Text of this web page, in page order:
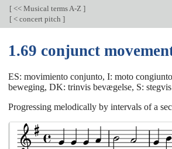
[ << Musical terms A-Z ]
[ < concert pitch ]
1.69 conjunct
ES: movimiento conjunto, I: moto
beweging, DK: trinvis bevægelse, S:
Progressing melodically by intervals of a